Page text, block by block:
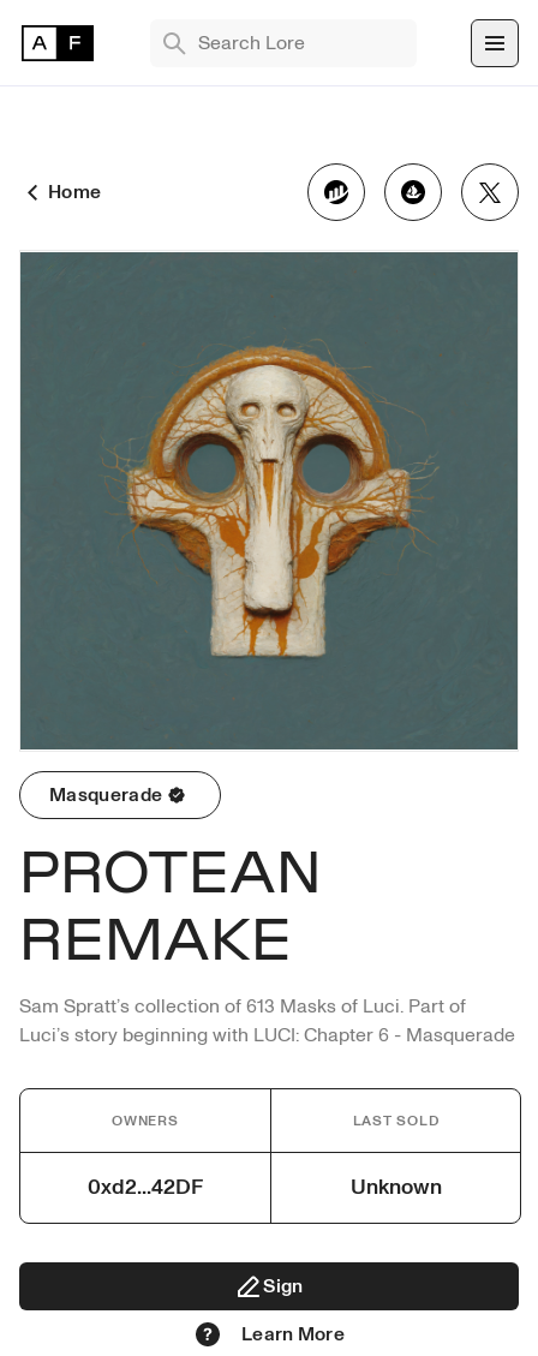
The Monument Game
Home
Masquerade
PROTEAN
REMAKE
Sam Spratt’s collection of 613 Masks of Luci. Part of
Luci’s story beginning with LUCI: Chapter 6 - Masquerade
OWNERS LAST SOLD
0xd2...42DF Unknown
Sign
Learn More